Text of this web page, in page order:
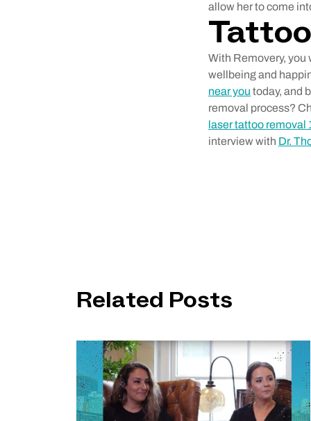
allow her to come
With Removery, you
wellbeing and
near you today, and
removal process?
laser tattoo removal
interview with Dr.
Related Posts